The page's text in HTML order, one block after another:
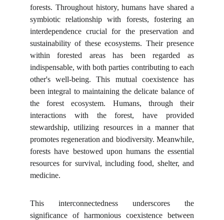
forests. Throughout history, humans have shared a
symbiotic relationship with forests, fostering an
interdependence crucial for the preservation and
sustainability of these ecosystems. Their presence
within forested areas has been regarded as
indispensable, with both parties contributing to each
other's well-being. This mutual coexistence has
been integral to maintaining the delicate balance of
the forest ecosystem. Humans, through their
interactions with the forest, have provided
stewardship, utilizing resources in a manner that
promotes regeneration and biodiversity. Meanwhile,
forests have bestowed upon humans the essential
resources for survival, including food, shelter, and
medicine.
This interconnectedness underscores the
significance of harmonious coexistence between